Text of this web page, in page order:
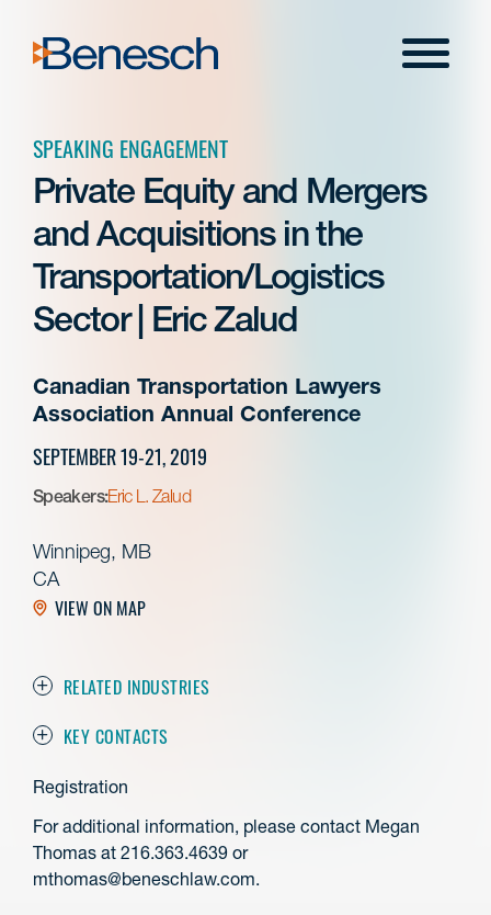
content
Menu
SPEAKING ENGAGEMENT
Private Equity and Mergers
and Acquisitions in the
Transportation/Logistics
Sector | Eric Zalud
Canadian Transportation Lawyers
Association Annual Conference
SEPTEMBER 19-21, 2019
Speakers:Eric L. Zalud
Winnipeg, MB
CA
VIEW ON MAP
RELATED INDUSTRIES
KEY CONTACTS
Registration
For additional information, please contact Megan
Thomas at 216.363.4639 or
mthomas@beneschlaw.com.